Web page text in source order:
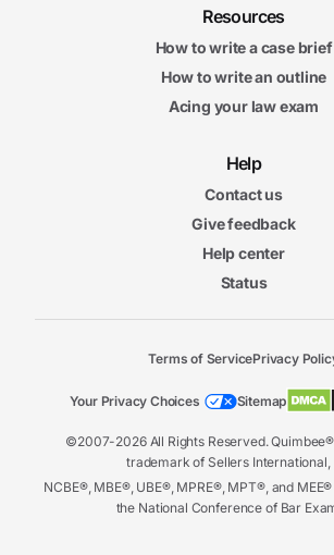
Resources
How to write a case brief
How to write an outline
Acing your law exam
Help
Contact us
Give feedback
Help center
Status
©2007-2026 All Rights Reserved.
trademark of Sellers International,
NCBE®, MBE®, UBE®, MPRE®, MPT®, and
the National Conference of Bar
Terms of ServicePrivacy
Your Privacy Choices Sitemap